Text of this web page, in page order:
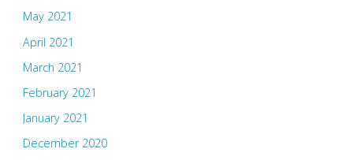
May 2021
April 2021
March 2021
February 2021
January 2021
December 2020